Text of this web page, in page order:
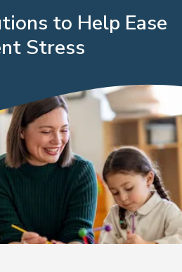
to Help Ease
Stress